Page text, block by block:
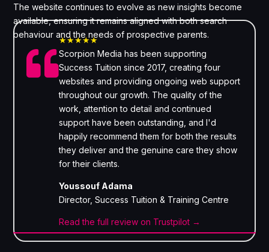
The website continues to evolve as new insights become
available, ensuring it remains aligned with both search
behaviour and the needs of prospective parents.

★★★★★
Scorpion Media has been supporting
Success Tuition since 2017, creating four
websites and providing ongoing web support
throughout our growth. The quality of the
work, attention to detail and continued
support have been outstanding, and I'd
happily recommend them for both the results
they deliver and the genuine care they show
for their clients.
Youssouf Adama
Director, Success Tuition & Training Centre
Read the full review on Trustpilot →